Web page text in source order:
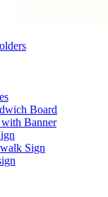
Board
Banner
Sign